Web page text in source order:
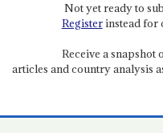
Not yet ready to
Registerinstead for
Receive a snapshot
articles and country analysis